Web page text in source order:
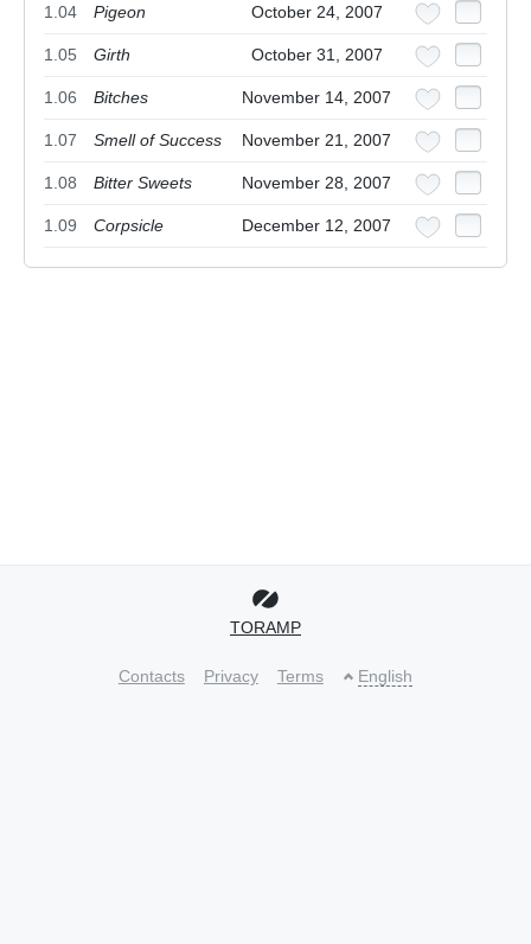
1.04 Pigeon October 24, 2007
1.05 Girth October 31, 2007
1.06 Bitches November 14, 2007
1.07 Smell of Success November 21, 2007
1.08 Bitter Sweets November 28, 2007
1.09 Corpsicle December 12, 2007
TORAMP
Contacts Privacy Terms English